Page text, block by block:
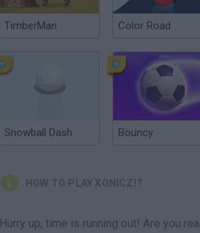
TimberMan Color Road
Snowball Dash Bouncy
HOW TO PLAY XONICZ!?
Hurry up, time is running out! Are you